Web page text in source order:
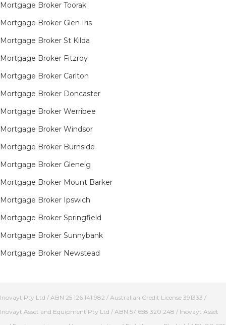
Mortgage Broker Toorak
Mortgage Broker Glen Iris
Mortgage Broker St Kilda
Mortgage Broker Fitzroy
Mortgage Broker Carlton
Mortgage Broker Doncaster
Mortgage Broker Werribee
Mortgage Broker Windsor
Mortgage Broker Burnside
Mortgage Broker Glenelg
Mortgage Broker Mount Barker
Mortgage Broker Ipswich
Mortgage Broker Springfield
Mortgage Broker Sunnybank
Mortgage Broker Newstead
Inovayt Pty Ltd / ABN 25 126 141 982 / Australian Credit License 391333 /
Inovayt Asset and Equipment Pty Ltd / ABN 57 658 320 248 / Inovayt Asset